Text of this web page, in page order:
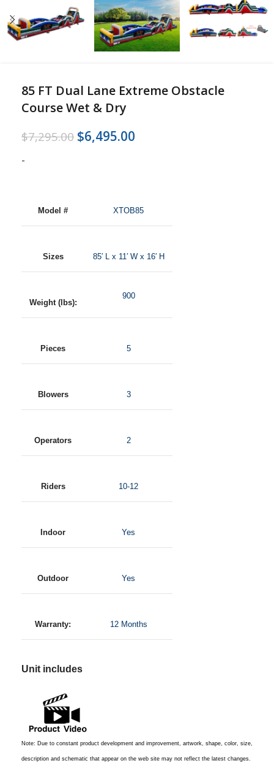
85 FT Dual Lane Extreme Obstacle
Course Wet & Dry
$7,295.00 $6,495.00
-
Model # XTOB85
Sizes 85′ L x 11′ W x 16′ H
Weight (lbs):
900
Pieces 5
Blowers 3
Operators 2
Riders 10-12
Indoor Yes
Outdoor Yes
Warranty: 12 Months
Unit includes
Note: Due to constant product development and improvement, artwork, shape, color, size,
description and schematic that appear on the web site may not reflect the latest changes.